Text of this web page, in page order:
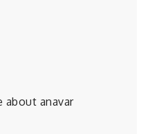
anavar